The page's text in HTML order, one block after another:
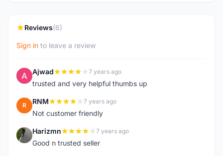
Reviews(6)
Sign in to leave a review
A Ajwad 7 years ago
trusted and very helpful thumbs up
R RNM 7 years ago
Not customer friendly
H Harizmn 7 years ago
Good n trusted seller